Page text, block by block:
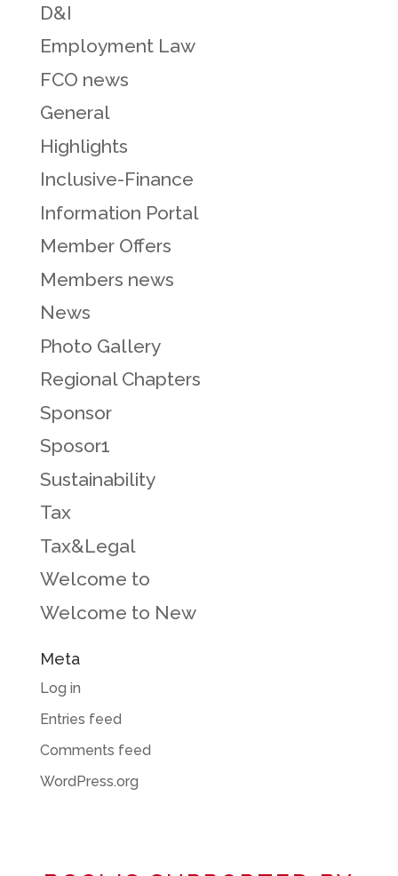
D&I
Employment Law
FCO news
General
Highlights
Inclusive-Finance
Information Portal
Member Offers
Members news
News
Photo Gallery
Regional Chapters
Sponsor
Sposor1
Sustainability
Tax
Tax&Legal
Welcome to
Welcome to New
Meta
Log in
Entries feed
Comments feed
WordPress.org